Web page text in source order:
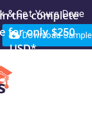
& Get Yours Done
Download Sample
the complete
for only $250
USD*